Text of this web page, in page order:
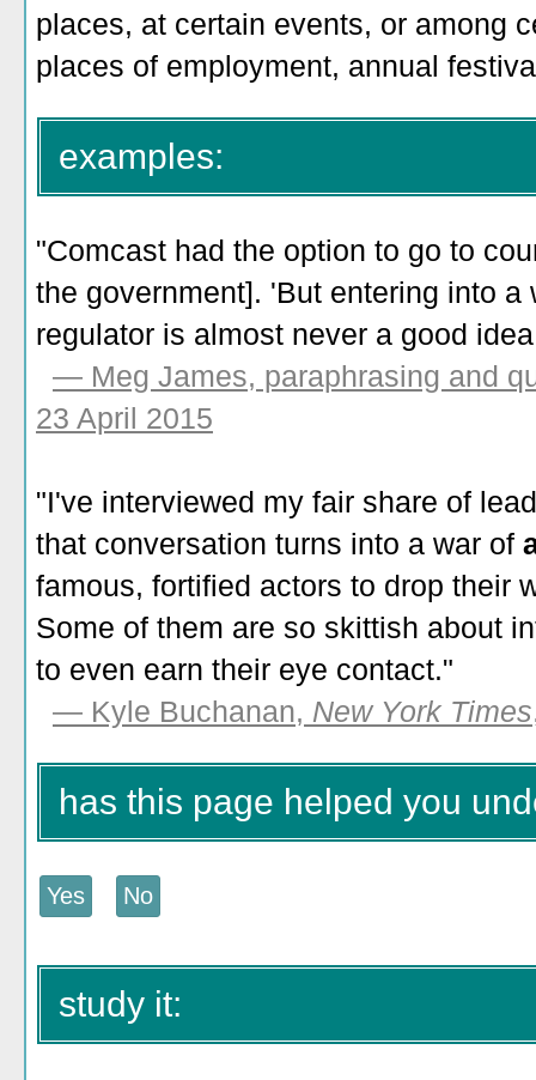
places, at certain events, or among
places of employment, annual
examples:
"Comcast had the option to go to
the government]. 'But entering into a
regulator is almost never a good
— Meg James, paraphrasing and
23 April 2015
"I've interviewed my fair share of
that conversation turns into a war of
famous, fortified actors to drop their
Some of them are so skittish about
to even earn their eye contact."
— Kyle Buchanan, New York Times
has this page helped you
study it: